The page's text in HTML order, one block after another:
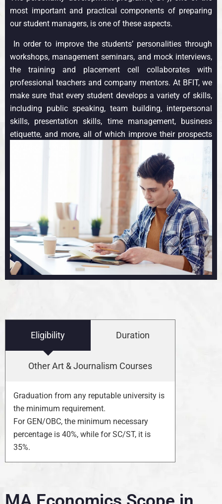
most important and practical components of preparing
our student managers, is one of these aspects.
In order to improve the students’ personalities through
workshops, management seminars, and mock interviews,
the training and placement cell collaborates with
professional teachers and company mentors. At BFIT, we
make sure that every student develops a variety of skills,
including public speaking, team building, interpersonal
skills, presentation skills, time management, business
etiquette, and more, all of which improve their prospects
Eligibility Duration
Other Art & Journalism Courses
Graduation from any reputable university is
the minimum requirement.
For GEN/OBC, the minimum necessary
percentage is 40%, while for SC/ST, it is
35%.